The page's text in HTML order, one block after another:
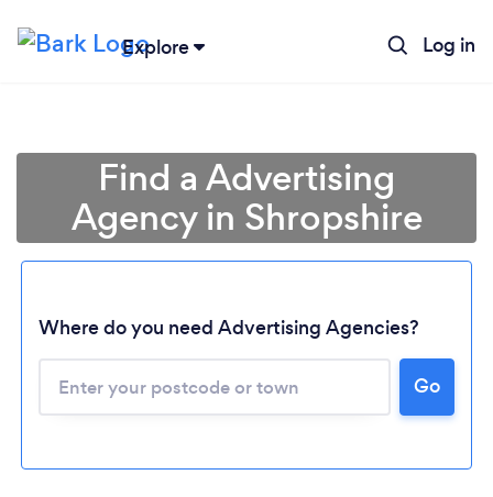
Explore Log in
Loading...
Find a Advertising
Agency in Shropshire
Where do you need Advertising Agencies?
Go